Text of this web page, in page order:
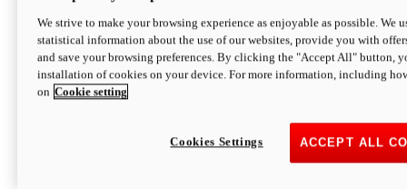
We strive to make your browsing experience as enjoyable as possible. We
statistical information about the use of our websites, provide you with
and save your browsing preferences. By clicking the "Accept All" button,
installation of cookies on your device. For more information, including
on Cookie setting
ACCEPT ALL
Cookies Settings